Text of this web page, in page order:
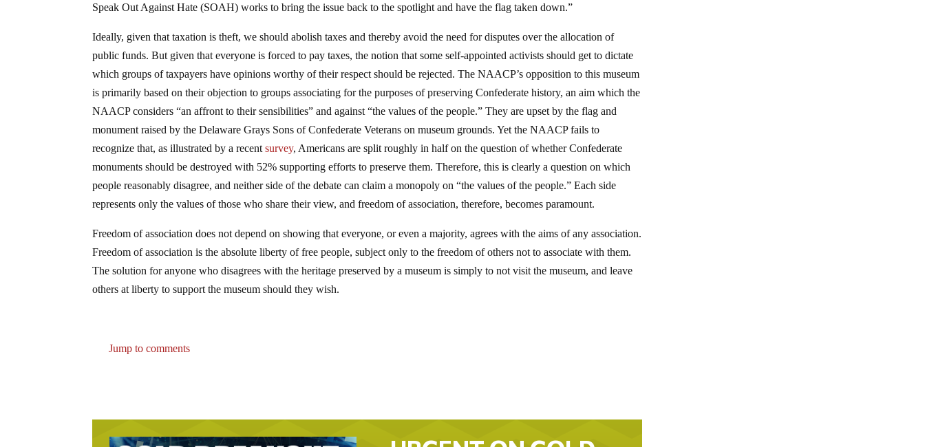
Speak Out Against Hate (SOAH) works to bring the issue back to the spotlight and have the flag taken down.”
Ideally, given that taxation is theft, we should abolish taxes and thereby avoid the need for disputes over the allocation of
public funds. But given that everyone is forced to pay taxes, the notion that some self-appointed activists should get to dictate
which groups of taxpayers have opinions worthy of their respect should be rejected. The NAACP’s opposition to this museum
is primarily based on their objection to groups associating for the purposes of preserving Confederate history, an aim which the
NAACP considers “an affront to their sensibilities” and against “the values of the people.” They are upset by the flag and
monument raised by the Delaware Grays Sons of Confederate Veterans on museum grounds. Yet the NAACP fails to
recognize that, as illustrated by a recentsurvey, Americans are split roughly in half on the question of whether Confederate
monuments should be destroyed with 52% supporting efforts to preserve them. Therefore, this is clearly a question on which
people reasonably disagree, and neither side of the debate can claim a monopoly on “the values of the people.” Each side
represents only the values of those who share their view, and freedom of association, therefore, becomes paramount.
Freedom of association does not depend on showing that everyone, or even a majority, agrees with the aims of any association.
Freedom of association is the absolute liberty of free people, subject only to the freedom of others not to associate with them.
The solution for anyone who disagrees with the heritage preserved by a museum is simply to not visit the museum, and leave
others at liberty to support the museum should they wish.
Jump to comments